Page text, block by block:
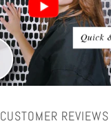
Play video
CUSTOMER REVIEWS